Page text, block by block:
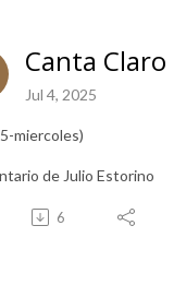
Canta Claro
Jul 4, 2025
miercoles)
de Julio Estorino
6